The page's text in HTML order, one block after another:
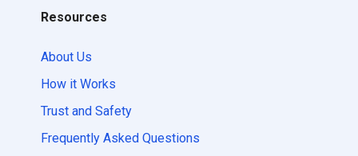
Resources
About Us
How it Works
Trust and Safety
Frequently Asked Questions